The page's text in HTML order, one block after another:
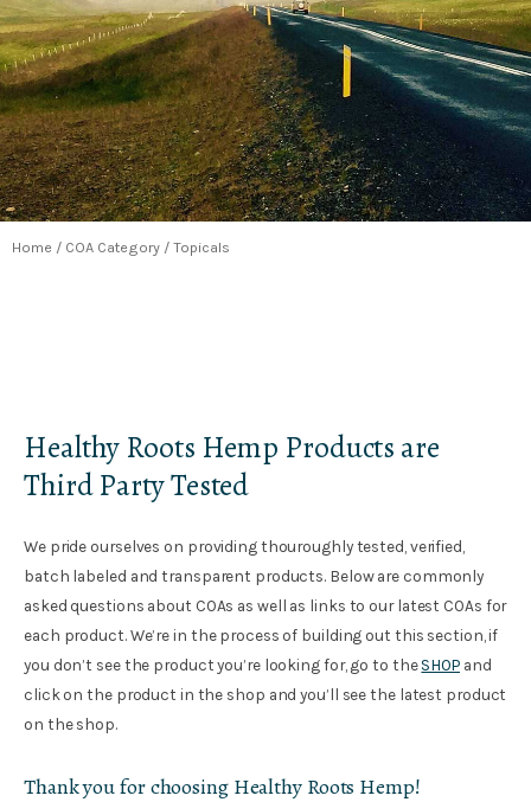
Home / COA Category / Topicals
Healthy Roots Hemp Products are
Third Party Tested
We pride ourselves on providing thouroughly tested, verified,
batch labeled and transparent products. Below are commonly
asked questions about COAs as well as links to our latest COAs for
each product. We’re in the process of building out this section, if
you don’t see the product you’re looking for, go to theSHOP and
click on the product in the shop and you’ll see the latest product
on the shop.
Thank you for choosing Healthy Roots Hemp!